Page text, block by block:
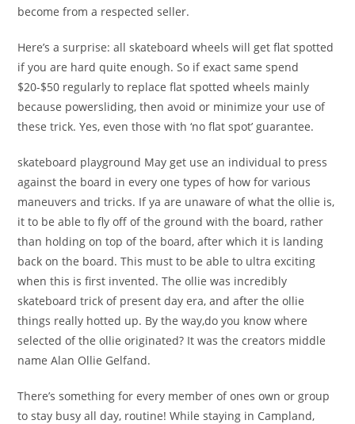
become from a respected seller.
Here’s a surprise: all skateboard wheels will get flat spotted
if you are hard quite enough. So if exact same spend
$20-$50 regularly to replace flat spotted wheels mainly
because powersliding, then avoid or minimize your use of
these trick. Yes, even those with ‘no flat spot’ guarantee.
skateboard playground May get use an individual to press
against the board in every one types of how for various
maneuvers and tricks. If ya are unaware of what the ollie is,
it to be able to fly off of the ground with the board, rather
than holding on top of the board, after which it is landing
back on the board. This must to be able to ultra exciting
when this is first invented. The ollie was incredibly
skateboard trick of present day era, and after the ollie
things really hotted up. By the way,do you know where
selected of the ollie originated? It was the creators middle
name Alan Ollie Gelfand.
There’s something for every member of ones own or group
to stay busy all day, routine! While staying in Campland,